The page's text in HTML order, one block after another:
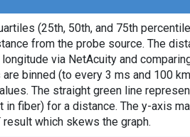
(25th, 50th, and 75th
from the probe source. The
via NetAcuity and
are binned (to every 3 ms and 100
The straight green line
fiber) for a distance. The y-axis
which skews the graph.